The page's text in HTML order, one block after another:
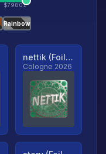
$79801
Rainbow
nettik (Foil, Ranked)
Cologne 2026